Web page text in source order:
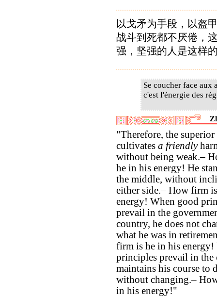
以戈矛为手段，以盔
战斗到死都不厌倦，
强，坚强的人是这样
Se coucher face aux
c'est l'énergie des
"Therefore, the superior
cultivates a friendly
without being weak.–
he in his energy! He
the middle, without
either side.– How firm
energy! When good
prevail in the
country, he does not
what he was in
firm is he in his energy!
principles prevail in the
maintains his course to
without changing.–
in his energy!"